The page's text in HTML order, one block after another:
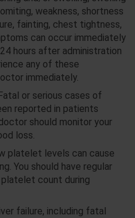
weakness, shortness
fainting, chest tightness,
can occur immediately
hours after administration
any of these
immediately.
Fatal or serious cases of
reported in patients
should monitor your
loss.
platelet levels can cause
You should have regular
count during
failure, including fatal